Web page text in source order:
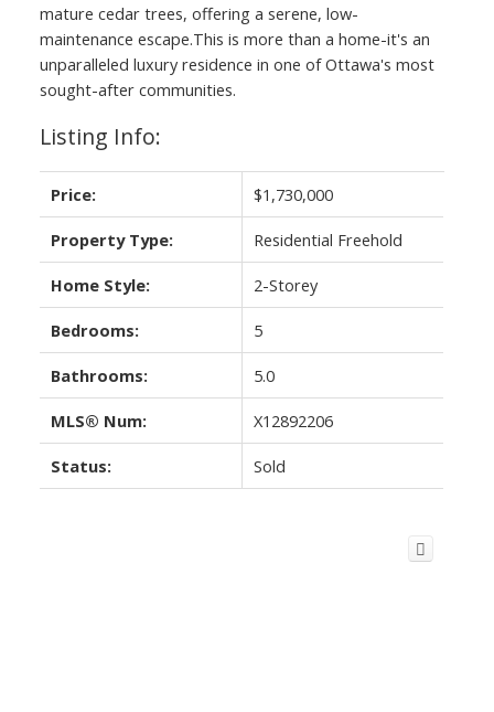
mature cedar trees, offering a serene, low-
maintenance escape.This is more than a home-it's an
unparalleled luxury residence in one of Ottawa's most
sought-after communities.
Listing Info:
Price: $1,730,000
Property Type: Residential Freehold
Home Style: 2-Storey
Bedrooms: 5
Bathrooms: 5.0
MLS® Num: X12892206
Status: Sold